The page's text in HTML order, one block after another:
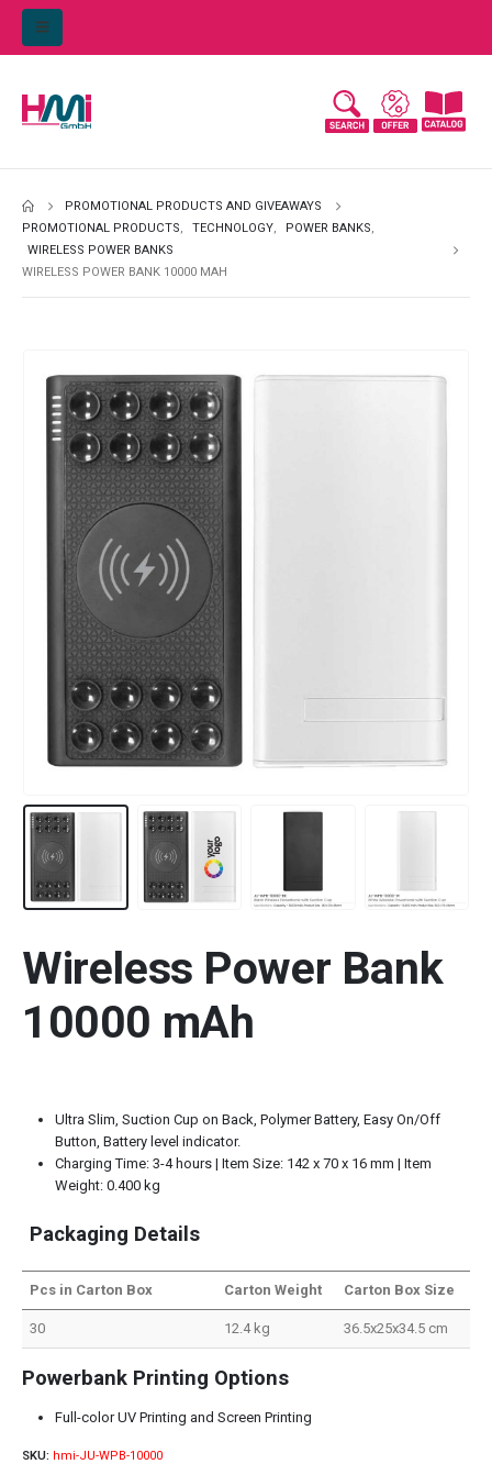
PROMOTIONAL PRODUCTS AND GIVEAWAYS
PROMOTIONAL PRODUCTS, TECHNOLOGY, POWER BANKS,
WIRELESS POWER BANKS
WIRELESS POWER BANK 10000 MAH
Wireless Power Bank
10000 mAh
Ultra Slim, Suction Cup on Back, Polymer Battery, Easy On/Off
Button, Battery level indicator.
Charging Time: 3-4 hours | Item Size: 142 x 70 x 16 mm | Item
Weight: 0.400 kg
Packaging Details
Pcs in Carton Box Carton Weight Carton Box Size
30 12.4 kg 36.5x25x34.5 cm
Powerbank Printing Options
Full-color UV Printing and Screen Printing
SKU: hmi-JU-WPB-10000